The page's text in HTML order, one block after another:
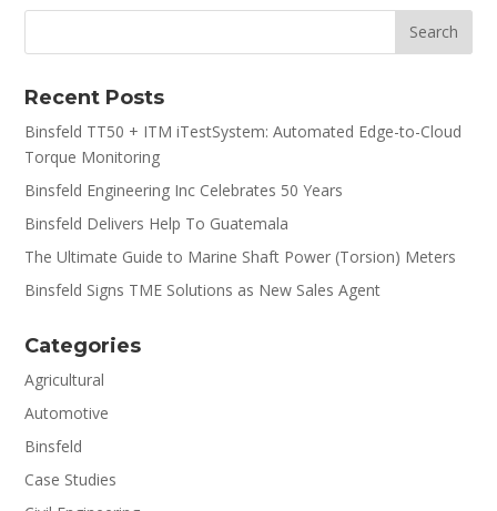
Recent Posts
Binsfeld TT50 + ITM iTestSystem: Automated Edge-to-Cloud
Torque Monitoring
Binsfeld Engineering Inc Celebrates 50 Years
Binsfeld Delivers Help To Guatemala
The Ultimate Guide to Marine Shaft Power (Torsion) Meters
Binsfeld Signs TME Solutions as New Sales Agent
Categories
Agricultural
Automotive
Binsfeld
Case Studies